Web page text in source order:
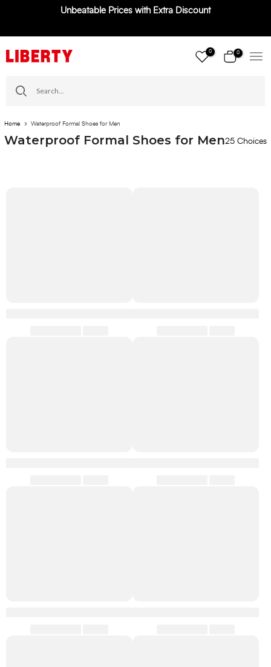
Unbeatable Prices with Extra Discount
0 0
Home Waterproof Formal Shoes for Men
Waterproof Formal Shoes for Men25 Choices